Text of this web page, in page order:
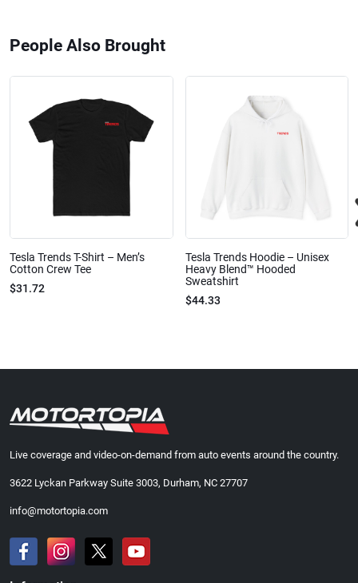
People Also Brought
Tesla Trends T-Shirt – Men’s
Cotton Crew Tee
$31.72
Tesla Trends Hoodie – Unisex
Heavy Blend™ Hooded
Sweatshirt
$44.33
Live coverage and video-on-demand from auto events around the country.
3622 Lyckan Parkway Suite 3003, Durham, NC 27707
info@motortopia.com